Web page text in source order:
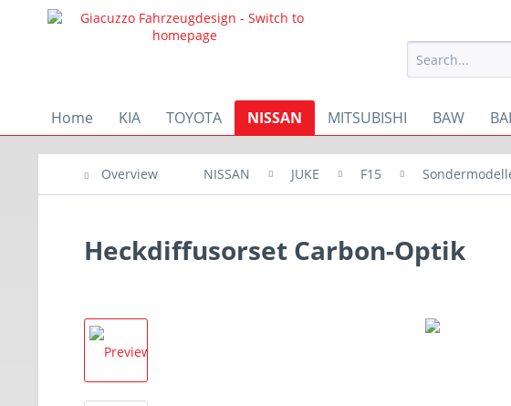
Home KIA TOYOTA NISSAN MITSUBISHI BAW
Overview NISSAN JUKE F15
Heckdiffusorset Carbon-Optik